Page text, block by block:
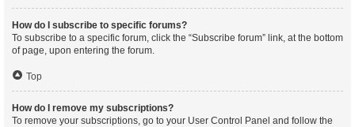
How do I subscribe to specific forums?
To subscribe to a specific forum, click the “Subscribe forum” link, at the bottom
of page, upon entering the forum.
Top
How do I remove my subscriptions?
To remove your subscriptions, go to your User Control Panel and follow the